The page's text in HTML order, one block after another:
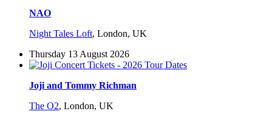
NAO
Night Tales Loft, London, UK
Thursday 13 August 2026
Joji and Tommy Richman
The O2, London, UK